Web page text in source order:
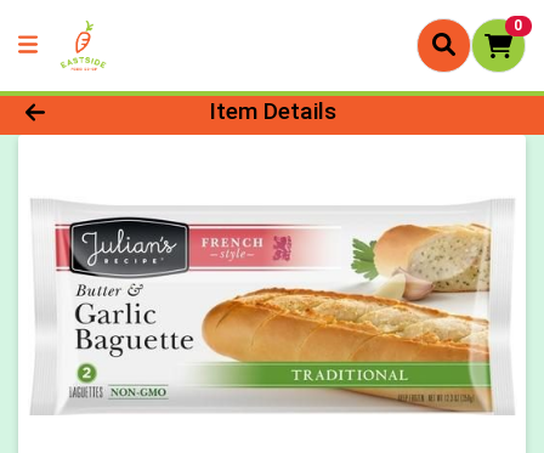
0
Product Details Page
Item Details